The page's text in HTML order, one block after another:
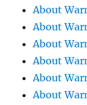
About
About
About
About
About
About